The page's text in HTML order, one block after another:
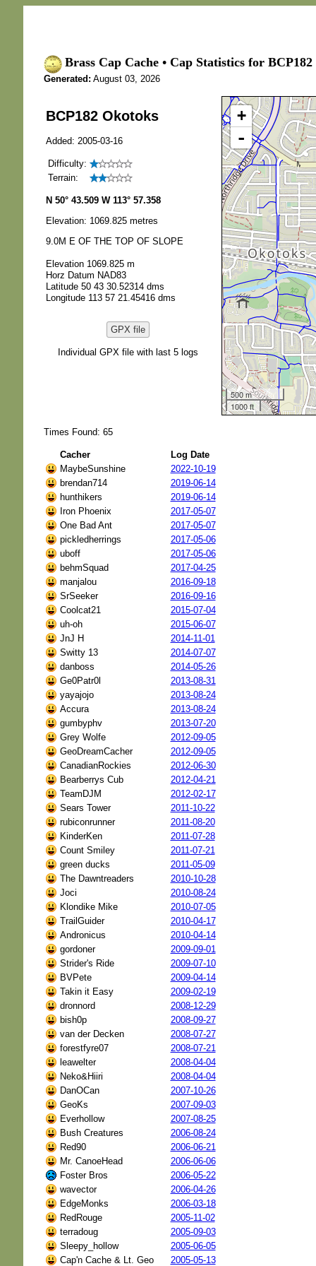
Brass Cap Cache • Cap Statistics for
Generated: August 03, 2026
BCP182 Okotoks
Added: 2005-03-16
Difficulty:
Terrain:
N 50° 43.509 W 113° 57.358
Elevation: 1069.825 metres
9.0M E OF THE TOP OF SLOPE
Elevation 1069.825 m
Horz Datum NAD83
Latitude 50 43 30.52314 dms
Longitude 113 57 21.45416 dms
GPX file
Individual GPX file with last 5 logs
+
-
500 m
1000 ft
Times Found: 65
Cacher
Log Date
MaybeSunshine
2022-10-19
brendan714
2019-06-14
hunthikers
2019-06-14
Iron Phoenix
2017-05-07
One Bad Ant
2017-05-07
pickledherrings
2017-05-06
uboff
2017-05-06
behmSquad
2017-04-25
manjalou
2016-09-18
SrSeeker
2016-09-16
Coolcat21
2015-07-04
uh-oh
2015-06-07
JnJ H
2014-11-01
Switty 13
2014-07-07
danboss
2014-05-26
Ge0Patr0l
2013-08-31
yayajojo
2013-08-24
Accura
2013-08-24
gumbyphv
2013-07-20
Grey Wolfe
2012-09-05
GeoDreamCacher
2012-09-05
CanadianRockies
2012-06-30
Bearberrys Cub
2012-04-21
TeamDJM
2012-02-17
Sears Tower
2011-10-22
rubiconrunner
2011-08-20
KinderKen
2011-07-28
Count Smiley
2011-07-21
green ducks
2011-05-09
The Dawntreaders
2010-10-28
Joci
2010-08-24
Klondike Mike
2010-07-05
TrailGuider
2010-04-17
Andronicus
2010-04-14
gordoner
2009-09-01
Strider's Ride
2009-07-10
BVPete
2009-04-14
Takin it Easy
2009-02-19
dronnord
2008-12-29
bish0p
2008-09-27
van der Decken
2008-07-27
forestfyre07
2008-07-21
leawelter
2008-04-04
Neko&Hiiri
2008-04-04
DanOCan
2007-10-26
GeoKs
2007-09-03
Everhollow
2007-08-25
Bush Creatures
2006-08-24
Red90
2006-06-21
Mr. CanoeHead
2006-06-06
Foster Bros
2006-05-22
wavector
2006-04-26
EdgeMonks
2006-03-18
RedRouge
2005-11-02
terradoug
2005-09-03
Sleepy_hollow
2005-06-05
Cap'n Cache & Lt. Geo
2005-05-13